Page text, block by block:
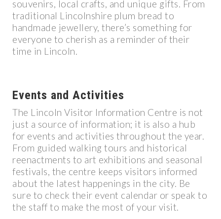
souvenirs, local crafts, and unique gifts. From
traditional Lincolnshire plum bread to
handmade jewellery, there’s something for
everyone to cherish as a reminder of their
time in Lincoln.
Events and Activities
The Lincoln Visitor Information Centre is not
just a source of information; it is also a hub
for events and activities throughout the year.
From guided walking tours and historical
reenactments to art exhibitions and seasonal
festivals, the centre keeps visitors informed
about the latest happenings in the city. Be
sure to check their event calendar or speak to
the staff to make the most of your visit.